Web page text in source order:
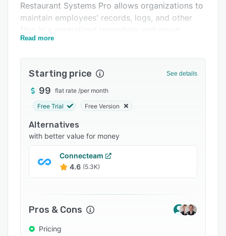
FAQs
Related categories
Restaurant Systems Pro allows organizations to
maintain employees' records, logs, and other
products to improve recipe costing, inventory,
and add inventory details including product
name, unit, price, count, and extension. The
platform also helps administrators track
employee performance, and 1099 forms.
Restaurant Systems Pro integrates with several
third-party solutions such as Xero, Brink POS,
QuickBooks Desktop, POSitouch, MICROS,
templates, reporting, and purchase orders.
Read more
Starting price See details
99 flat rate /per month
Free Trial Free Version
Alternatives
with better value for money
Connecteam
4.6 (5.3K)
Pros & Cons
Pricing